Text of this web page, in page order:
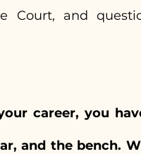
Court, and
career, you
and the bench.